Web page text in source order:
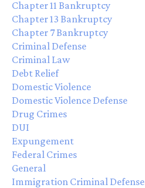
Chapter 11 Bankruptcy
Chapter 13 Bankruptcy
Chapter 7 Bankruptcy
Criminal Defense
Criminal Law
Debt Relief
Domestic Violence
Domestic Violence Defense
Drug Crimes
DUI
Expungement
Federal Crimes
General
Immigration Criminal Defense